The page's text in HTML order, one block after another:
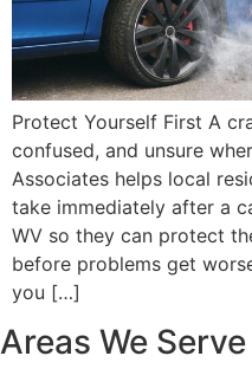
Protect Yourself First A
confused, and unsure
Associates helps local
take immediately after a
WV so they can protect
before problems get
you […]
Areas We Serve